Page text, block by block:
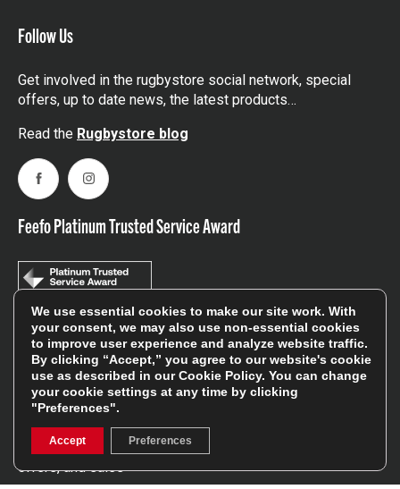
Follow Us
Get involved in the rugbystore social network, special
offers, up to date news, the latest products…
Read the Rugbystore blog
FacebookInstagram
Feefo Platinum Trusted Service Award
Stay In The Know
Sign up for our newsletter be first to hear about news,
offers, and sales
Sign Up
We use essential cookies to make our site work. With
your consent, we may also use non-essential cookies
to improve user experience and analyze website traffic.
By clicking “Accept,” you agree to our website's cookie
use as described in ourCookie Policy. You can change
your cookie settings at any time by clicking
"Preferences".
Accept Preferences